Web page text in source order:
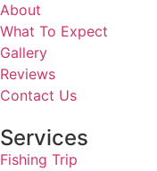
About
What To Expect
Gallery
Reviews
Contact Us
Services
Fishing Trip